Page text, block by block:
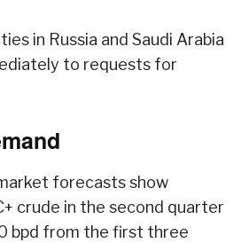
in Russia and Saudi Arabia
to requests for
forecasts show
crude in the second quarter
bpd from the first three